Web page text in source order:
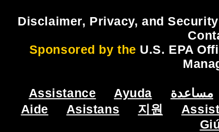
Disclaimer, Privacy, and
Sponsored by the U.S. EPA
Assistance Ayuda
مساعدة
Aide
Asistans 지원